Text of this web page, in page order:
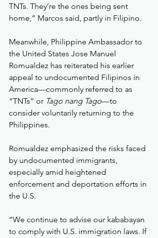
TNTs. They’re the ones being sent
home,” Marcos said, partly in Filipino.
Meanwhile, Philippine Ambassador to
the United States Jose Manuel
Romualdez has reiterated his earlier
appeal to undocumented Filipinos in
America—commonly referred to as
“TNTs” or Tago nang Tago—to
consider voluntarily returning to the
Philippines.
Romualdez emphasized the risks faced
by undocumented immigrants,
especially amid heightened
enforcement and deportation efforts in
the U.S.
“We continue to advise our kababayan
to comply with U.S. immigration laws. If